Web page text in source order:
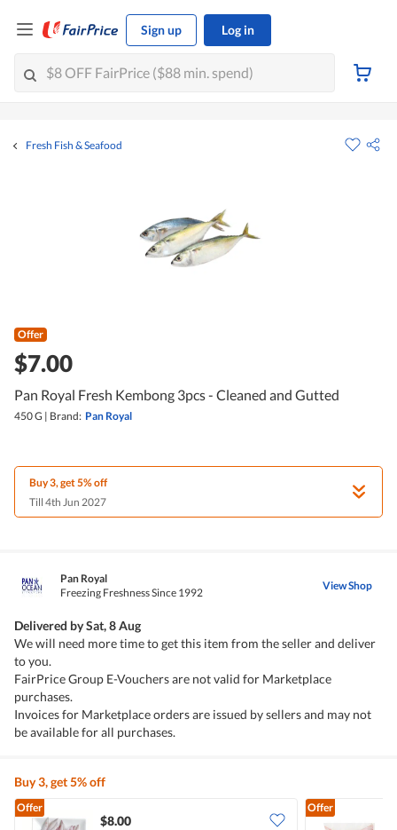
Sign up Log in
Fresh Fish & Seafood
Offer
$7.00
Pan Royal Fresh Kembong 3pcs - Cleaned and Gutted
450 G | Brand: Pan Royal
Buy 3, get 5% off
Till 4th Jun 2027
Pan Royal
Freezing Freshness Since 1992
View Shop
Delivered bySat, 8 Aug
We will need more time to get this item from the seller and deliver
to you.
FairPrice Group E-Vouchers are not valid for Marketplace
purchases.
Invoices for Marketplace orders are issued by sellers and may not
be available for all purchases.
Buy 3, get 5% off
Offer
$8.00
Offer